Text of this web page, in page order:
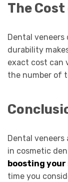
The
Dental
durability
exact cost can
the number of
Dental
in cosmetic
boosting
time you